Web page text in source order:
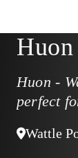
Huon -
perfect
Wattle